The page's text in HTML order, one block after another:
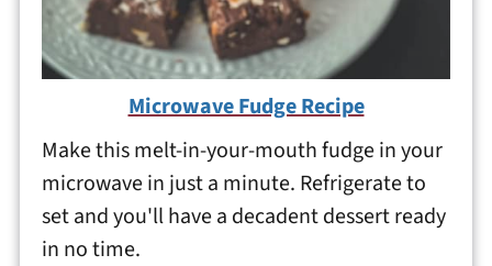
Microwave Fudge Recipe
Make this melt-in-your-mouth fudge in your
microwave in just a minute. Refrigerate to
set and you'll have a decadent dessert ready
in no time.